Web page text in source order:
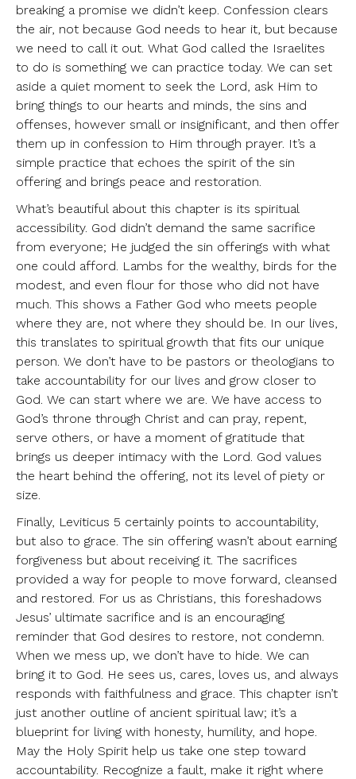
breaking a promise we didn’t keep. Confession clears
the air, not because God needs to hear it, but because
we need to call it out. What God called the Israelites
to do is something we can practice today. We can set
aside a quiet moment to seek the Lord, ask Him to
bring things to our hearts and minds, the sins and
offenses, however small or insignificant, and then offer
them up in confession to Him through prayer. It’s a
simple practice that echoes the spirit of the sin
offering and brings peace and restoration.
What’s beautiful about this chapter is its spiritual
accessibility. God didn’t demand the same sacrifice
from everyone; He judged the sin offerings with what
one could afford. Lambs for the wealthy, birds for the
modest, and even flour for those who did not have
much. This shows a Father God who meets people
where they are, not where they should be. In our lives,
this translates to spiritual growth that fits our unique
person. We don’t have to be pastors or theologians to
take accountability for our lives and grow closer to
God. We can start where we are. We have access to
God’s throne through Christ and can pray, repent,
serve others, or have a moment of gratitude that
brings us deeper intimacy with the Lord. God values
the heart behind the offering, not its level of piety or
size.
Finally, Leviticus 5 certainly points to accountability,
but also to grace. The sin offering wasn’t about earning
forgiveness but about receiving it. The sacrifices
provided a way for people to move forward, cleansed
and restored. For us as Christians, this foreshadows
Jesus’ ultimate sacrifice and is an encouraging
reminder that God desires to restore, not condemn.
When we mess up, we don’t have to hide. We can
bring it to God. He sees us, cares, loves us, and always
responds with faithfulness and grace. This chapter isn’t
just another outline of ancient spiritual law; it’s a
blueprint for living with honesty, humility, and hope.
May the Holy Spirit help us take one step toward
accountability. Recognize a fault, make it right where